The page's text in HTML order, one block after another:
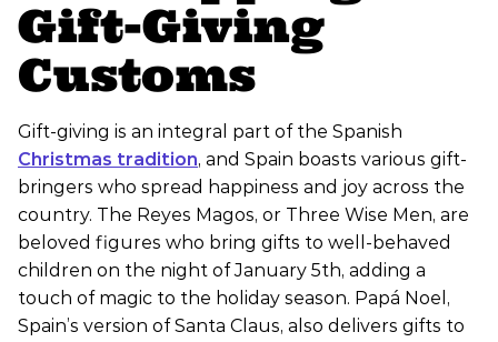
Gift-Giving
Customs
Gift-giving is an integral part of the Spanish
Christmas tradition, and Spain boasts various gift-
bringers who spread happiness and joy across the
country. The Reyes Magos, or Three Wise Men, are
beloved figures who bring gifts to well-behaved
children on the night of January 5th, adding a
touch of magic to the holiday season. Papá Noel,
Spain’s version of Santa Claus, also delivers gifts to